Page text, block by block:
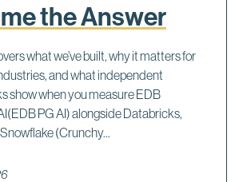
the Answer
what we’ve built, why it matters for
and what independent
show when you measure EDB
PG AI) alongside Databricks,
(Crunchy...